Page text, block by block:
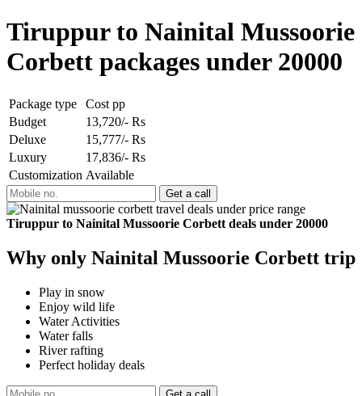
Tiruppur to Nainital Mussoorie
Corbett packages under 20000
Package type
Cost pp
Budget
13,720/- Rs
Deluxe
15,777/- Rs
Luxury
17,836/- Rs
Customization Available
Tiruppur to Nainital Mussoorie Corbett deals under 20000
Why only Nainital Mussoorie Corbett trip
Play in snow
Enjoy wild life
Water Activities
Water falls
River rafting
Perfect holiday deals